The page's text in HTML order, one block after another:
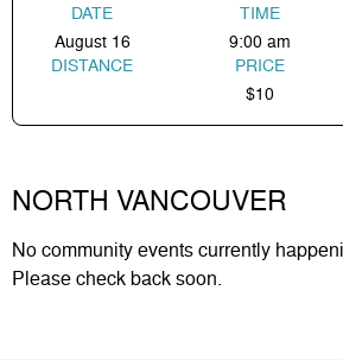
DATE
August 16
TIME
9:00 am
DISTANCE
PRICE
$10
NORTH VANCOUVER
Nocommunity eventscurrently
Please check back soon.